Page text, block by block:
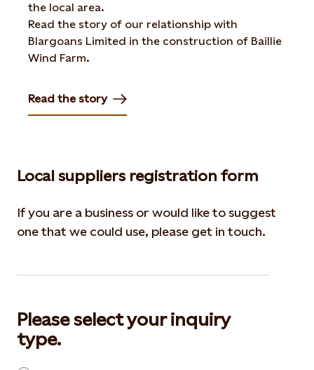
the local area.
Read the story of our relationship with
Blargoans Limited in the construction of Baillie
Wind Farm.
Read the story
Opens in new tab or window
Local suppliers registration form
If you are a business or would like to suggest
one that we could use, please get in touch.
Please select your inquiry
type.